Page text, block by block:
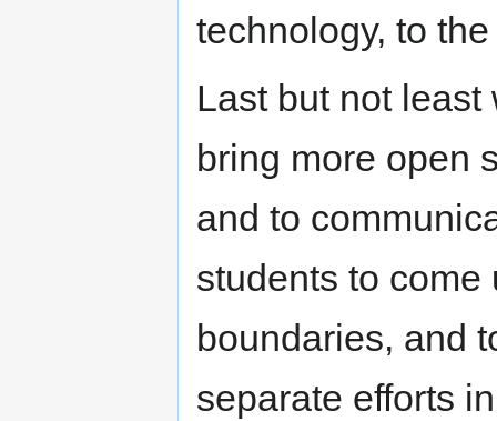
technology, to
Last but not
bring more open
and to
students to
boundaries, and
separate efforts